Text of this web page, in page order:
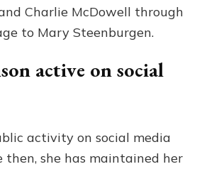
Charlie McDowell through
to Mary Steenburgen.
active on social
activity on social media
then, she has maintained her